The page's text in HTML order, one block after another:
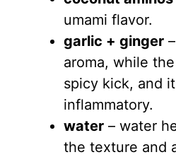
umami flavor.
garlic + ginger–
aroma, while
spicy kick, and
inflammatory.
water– water
the texture and